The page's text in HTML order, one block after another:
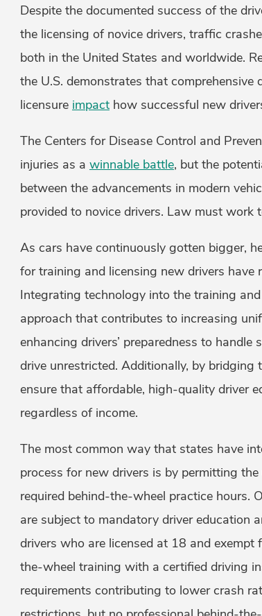
Despite the documented success of the
the licensing of novice drivers, traffic
both in the United States and worldwide.
the U.S. demonstrates that
licensure impacthow successful new
The Centers for Disease Control and
injuries as a winnable battle, but the
between the advancements in modern
provided to novice drivers. Law must work
As cars have continuously gotten bigger,
for training and licensing new drivers have
Integrating technology into the training
approach that contributes to increasing
enhancing drivers’ preparedness to
drive unrestricted. Additionally, by
ensure that affordable, high-quality driver
regardless of income.
The most common way that states have
process for new drivers is by permitting
required behind-the-wheel practice hours.
are subject to mandatory driver education
drivers who are licensed at 18 and
the-wheel training with a certified driving
requirements contributing to lower crash